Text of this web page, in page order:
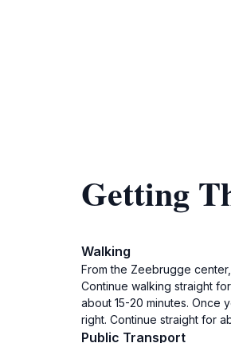
Getting
Walking
From the Zeebrugge
Continue walking straight
about 15-20 minutes. Once
right. Continue straight for
Public Transport